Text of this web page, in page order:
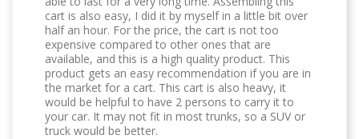
cart is also easy, I did it by myself in a little bit over
half an hour. For the price, the cart is not too
expensive compared to other ones that are
available, and this is a high quality product. This
product gets an easy recommendation if you are in
the market for a cart. This cart is also heavy, it
would be helpful to have 2 persons to carry it to
your car. It may not fit in most trunks, so a SUV or
truck would be better.